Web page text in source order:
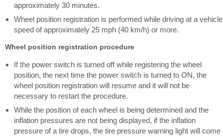
approximately 30 minutes.
Wheel position registration is performed while driving at a vehicle
speed of approximately 25 mph (40 km/h) or more.
Wheel position registration procedure
If the power switch is turned off while registering the wheel
position, the next time the power switch is turned to ON, the
wheel position registration will resume and it will not be
necessary to restart the procedure.
While the position of each wheel is being determined and the
inflation pressures are not being displayed, if the inflation
pressure of a tire drops, the tire pressure warning light will come